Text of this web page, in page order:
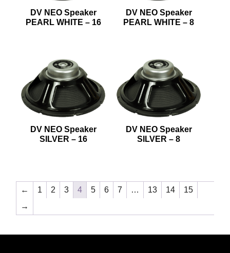
DV NEO Speaker
PEARL WHITE – 16
DV NEO Speaker
PEARL WHITE – 8
DV NEO Speaker
SILVER – 16
DV NEO Speaker
SILVER – 8
← 1 2 3 4 5 6 7 … 13 14
15
→